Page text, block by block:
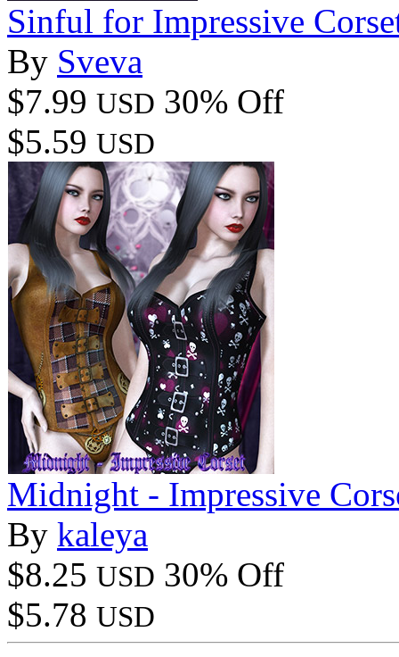
Sinful for Impressive
By Sveva
$7.99 USD 30% Off
$5.59 USD
Midnight - Impressive
By kaleya
$8.25 USD 30% Off
$5.78 USD